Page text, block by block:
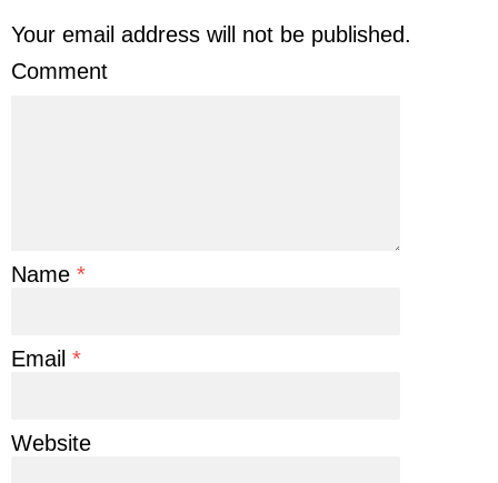
Your email address will not be published.
Comment
Name *
Email *
Website